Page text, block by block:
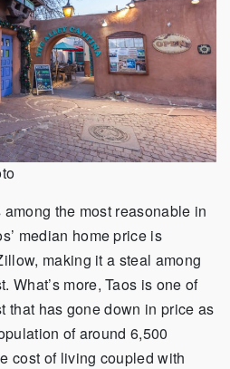
the most reasonable in
median home price is
making it a steal among
What’s more, Taos is one of
that has gone down in price as
of around 6,500
cost of living coupled with